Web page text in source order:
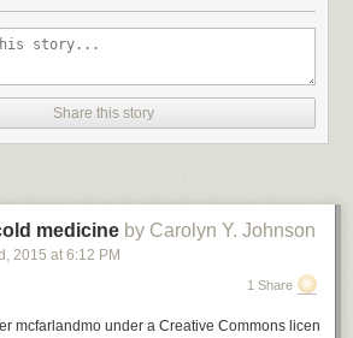
by Cormac McCarthy is on the left, while
statements, with just a few commas and
rare exclamation point. "Absalom,
is like a treatise in how to use punctuation
Share this story
medicine by Carolyn Y. Johnson
, 2015 at 6:12 PM
1 Share